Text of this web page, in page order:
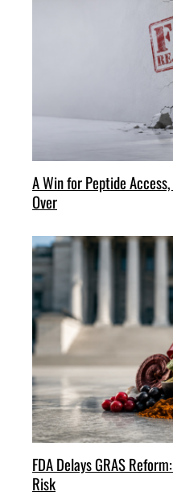
A Win for Peptide
Over
FDA Delays GRAS
Risk